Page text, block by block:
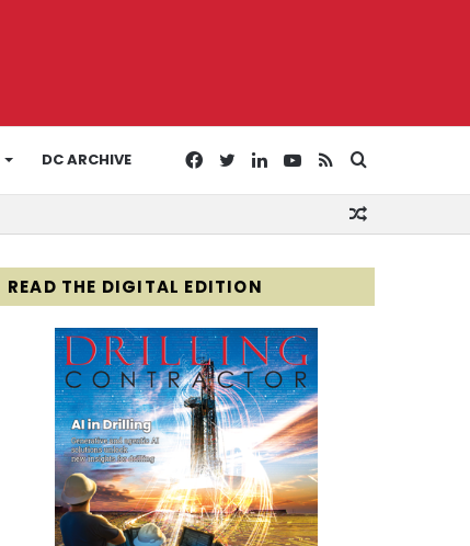
DC ARCHIVE
for
RSS
YouTube
LinkedIn
Twitter
Facebook
READ THE DIGITAL EDITION